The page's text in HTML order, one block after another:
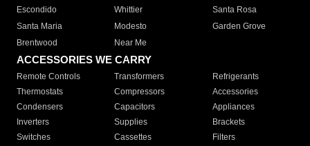
Escondido
Whittier
Santa Rosa
Santa Maria
Modesto
Garden Grove
Brentwood
Near Me
ACCESSORIES WE CARRY
Remote Controls Transformers
Refrigerants
Thermostats
Compressors
Accessories
Condensers
Capacitors
Appliances
Inverters
Supplies
Brackets
Switches
Cassettes
Filters